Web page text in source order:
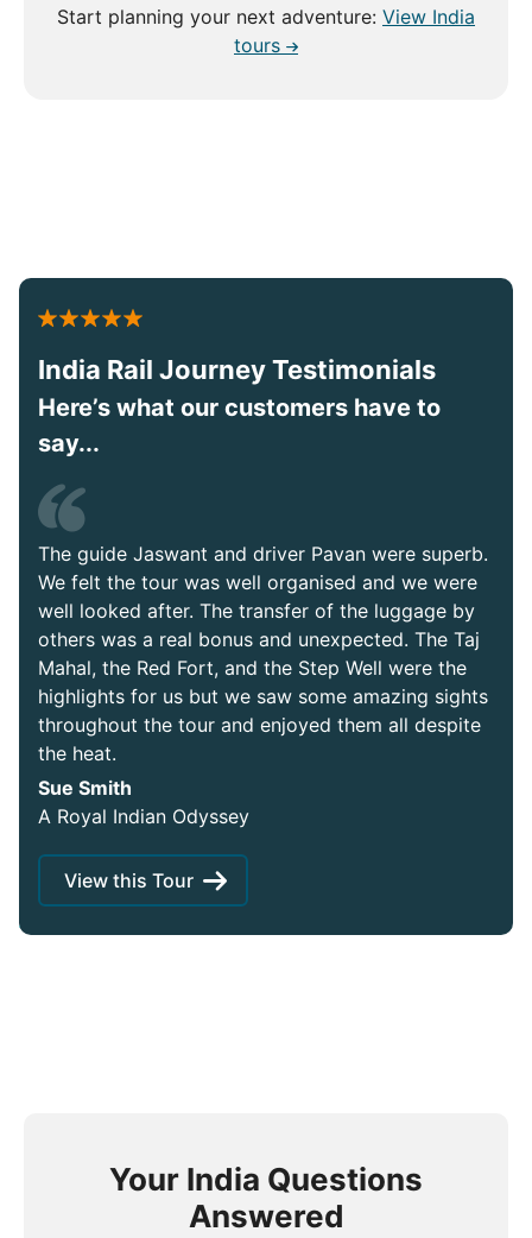
Start planning your next adventure: View India
tours
India Rail Journey Testimonials
Here’s what our customers have to
say...
The guide Jaswant and driver Pavan were superb.
We felt the tour was well organised and we were
well looked after. The transfer of the luggage by
others was a real bonus and unexpected. The Taj
Mahal, the Red Fort, and the Step Well were the
highlights for us but we saw some amazing sights
throughout the tour and enjoyed them all despite
the heat.
Sue Smith
A Royal Indian Odyssey
View this Tour
Your India Questions
Answered